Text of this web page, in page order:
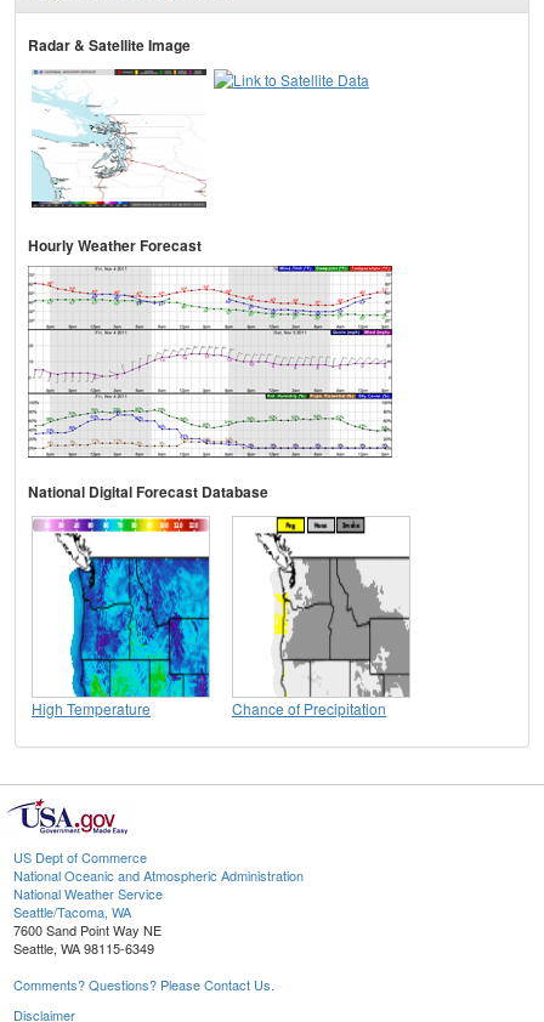
Radar & Satellite Image
Hourly Weather Forecast
National Digital Forecast Database
High Temperature Chance of Precipitation
US Dept of Commerce
National Oceanic and Atmospheric Administration
National Weather Service
Seattle/Tacoma, WA
7600 Sand Point Way NE
Seattle, WA 98115-6349
Comments? Questions? Please Contact Us.
Disclaimer